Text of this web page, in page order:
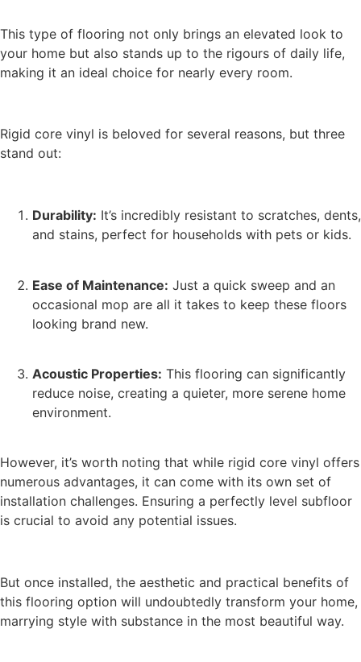
This type of flooring not only brings an elevated look to
your home but also stands up to the rigours of daily life,
making it an ideal choice for nearly every room.
Rigid core vinyl is beloved for several reasons, but three
stand out:
Durability: It’s incredibly resistant to scratches, dents,
and stains, perfect for households with pets or kids.
Ease of Maintenance: Just a quick sweep and an
occasional mop are all it takes to keep these floors
looking brand new.
Acoustic Properties: This flooring can significantly
reduce noise, creating a quieter, more serene home
environment.
However, it’s worth noting that while rigid core vinyl offers
numerous advantages, it can come with its own set of
installation challenges. Ensuring a perfectly level subfloor
is crucial to avoid any potential issues.
But once installed, the aesthetic and practical benefits of
this flooring option will undoubtedly transform your home,
marrying style with substance in the most beautiful way.